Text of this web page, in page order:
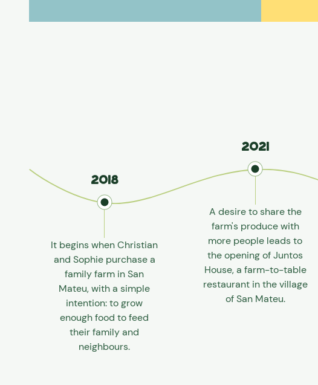
2018
It begins when Christian
and Sophie purchase a
family farm in San
Mateu, with a simple
intention: to grow
enough food to feed
their family and
neighbours.
2021
A desire to share the
farm's produce with
more people leads to
the opening of Juntos
House, a farm-to-table
restaurant in the village
of San Mateu.